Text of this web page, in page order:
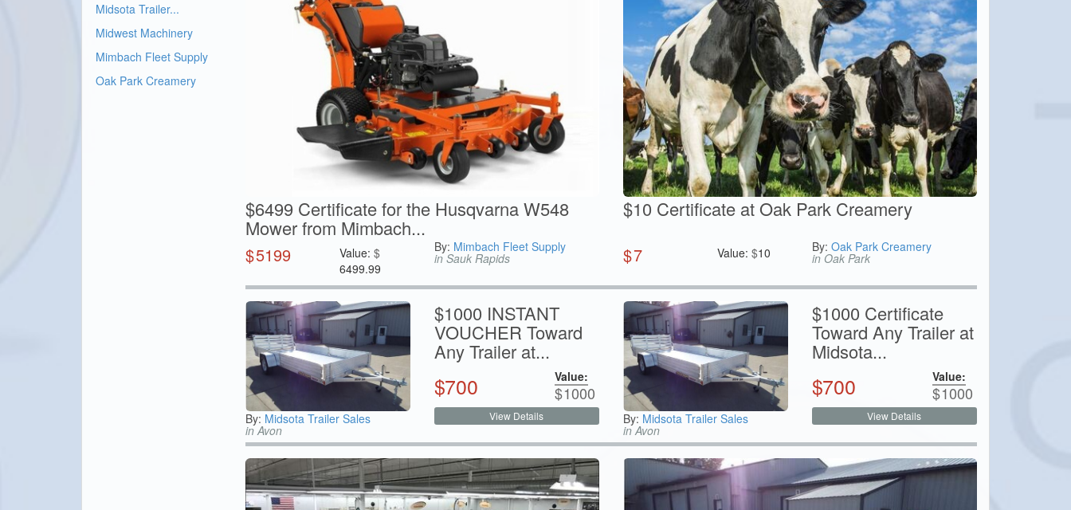
Midsota Trailer...
Midwest Machinery
Mimbach Fleet Supply
Oak Park Creamery
$6499 Certificate for the Husqvarna W548
Mower from Mimbach...
$5199 Value:$
6499.99
By: Mimbach Fleet Supply
in Sauk Rapids
$10 Certificate at Oak Park Creamery
$7 Value:$10 By: Oak Park Creamery
in Oak Park
By: Midsota Trailer Sales
in Avon
$1000 INSTANT
VOUCHER Toward
Any Trailer at...
$700 Value:
$1000
View Details By: Midsota Trailer Sales
in Avon
$1000 Certificate
Toward Any Trailer at
Midsota...
$700 Value:
$1000
View Details